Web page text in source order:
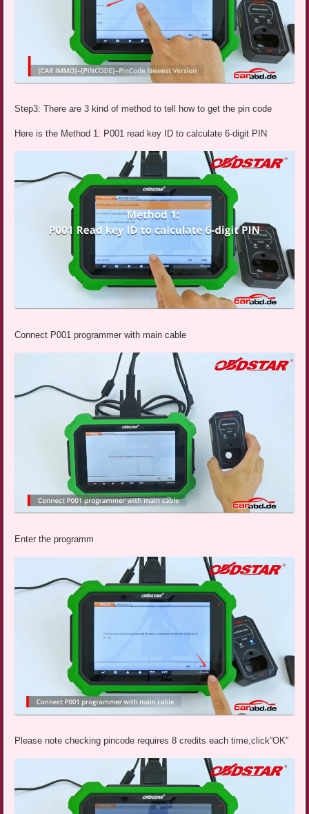
Step3: There are 3 kind of method to tell how to get the pin code
Here is the Method 1: P001 read key ID to calculate 6-digit PIN
Connect P001 programmer with main cable
Enter the programm
Please note checking pincode requires 8 credits each time,click”OK”